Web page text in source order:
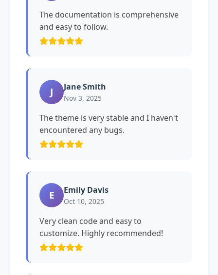
The documentation is comprehensive
and easy to follow.
J Jane Smith
Nov 3, 2025
The theme is very stable and I haven't
encountered any bugs.
E Emily Davis
Oct 10, 2025
Very clean code and easy to
customize. Highly recommended!